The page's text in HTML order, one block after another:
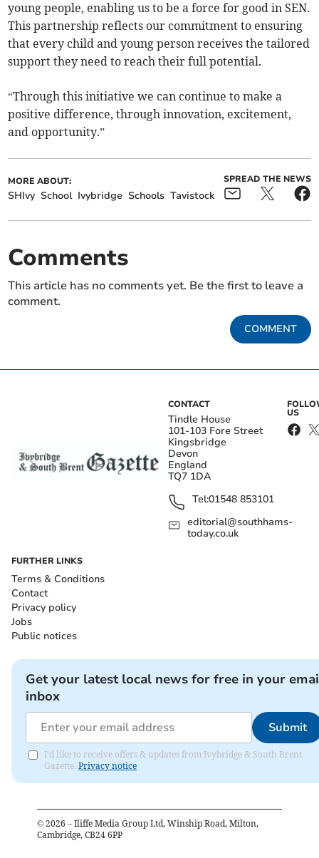
young people, enabling us to be a force for good in SEN.
This partnership reflects our commitment to ensuring
that every child and young person receives the tailored
support they need to reach their full potential.
“Through this initiative we can continue to make a
positive difference, through innovation, excitement,
and opportunity.”
MORE ABOUT:
SHIvy School Ivybridge Schools Tavistock
SPREAD THE NEWS
Comments
This article has no comments yet. Be the first to leave a
comment.
COMMENT
CONTACT
Tindle House
101-103 Fore Street
Kingsbridge
Devon
England
TQ7 1DA
Tel:01548 853101
editorial@southhams-
today.co.uk
US
FURTHER LINKS
Terms & Conditions
Contact
Privacy policy
Jobs
Public notices
Get your latest local news for free in your
inbox
Submit
I'd like to receive offers & updates from Ivybridge & South Brent
Gazette. Privacy notice
© 2026 – Iliffe Media Group Ltd, Winship Road, Milton,
Cambridge, CB24 6PP